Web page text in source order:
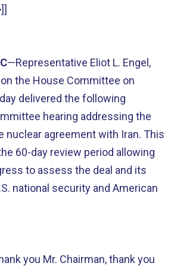
—Representative Eliot L. Engel,
the House Committee on
delivered the following
hearing addressing the
nuclear agreement with Iran. This
60-day review period allowing
to assess the deal and its
national security and American
you Mr. Chairman, thank you